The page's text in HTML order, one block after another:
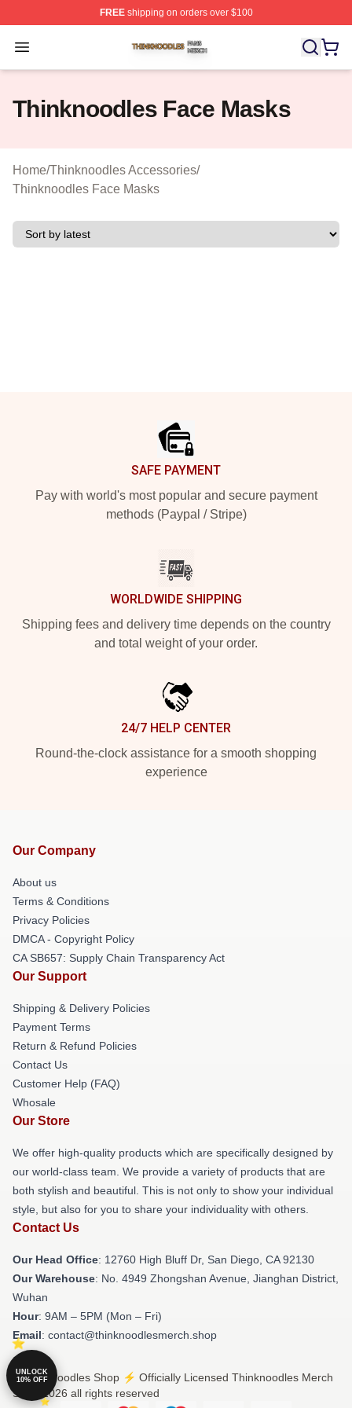
FREEshipping on orders over $100
Open menu
Thinknoodles Shop ⚡️ Officially Licensed
Thinknoodles Face Masks
Home/Thinknoodles Accessories/
Thinknoodles Face Masks
SAFE PAYMENT
Pay with world's most popular and secure payment
methods (Paypal / Stripe)
WORLDWIDE SHIPPING
Shipping fees and delivery time depends on the country
and total weight of your order.
24/7 HELP CENTER
Round-the-clock assistance for a smooth shopping
experience
Our Company
About us
Terms & Conditions
Privacy Policies
DMCA - Copyright Policy
CA SB657: Supply Chain Transparency Act
Our Support
Shipping & Delivery Policies
Payment Terms
Return & Refund Policies
Contact Us
Customer Help (FAQ)
Whosale
Our Store
We offer high-quality products which are specifically designed by
our world-class team. We provide a variety of products that are
both stylish and beautiful. This is not only to show your individual
style, but also for you to share your individuality with others.
Contact Us
Our Head Office: 12760 High Bluff Dr, San Diego, CA 92130
Our Warehouse: No. 4949 Zhongshan Avenue, Jianghan District,
Wuhan
Hour: 9AM – 5PM (Mon – Fri)
Email: contact@thinknoodlesmerch.shop
© Thinknoodles Shop ⚡️ Officially Licensed Thinknoodles Merch
Store 2026 all rights reserved
UNLOCK
10% OFF